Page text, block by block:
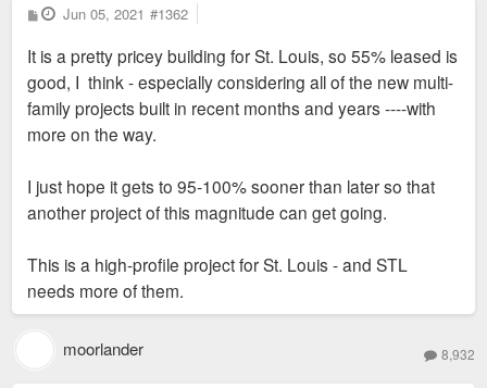
P
o
t
Jun 05, 2021 #1362
It is a pretty pricey building for St. Louis, so 55% leased is
good, I think - especially considering all of the new multi-
family projects built in recent months and years ----with
more on the way.
I just hope it gets to 95-100% sooner than later so that
another project of this magnitude can get going.
This is a high-profile project for St. Louis - and STL
needs more of them.
moorlander 8,932